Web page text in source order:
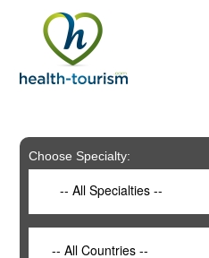
includes
system.
Choose Specialty:
-- All Specialties --
-- All Countries --